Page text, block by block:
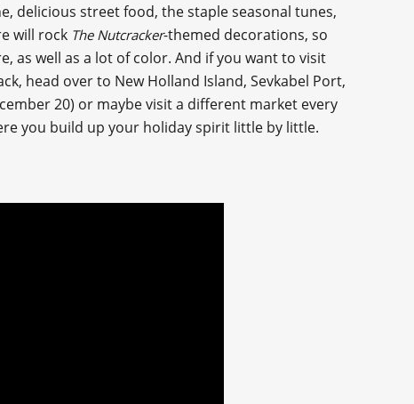
delicious street food, the staple seasonal tunes,
will rock The Nutcracker-themed decorations, so
as well as a lot of color. And if you want to visit
head over to New Holland Island, Sevkabel Port,
20) or maybe visit a different market every
you build up your holiday spirit little by little.